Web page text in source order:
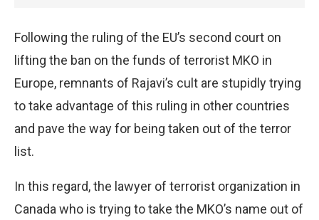
Following the ruling of the EU’s second court on
lifting the ban on the funds of terrorist MKO in
Europe, remnants of Rajavi’s cult are stupidly trying
to take advantage of this ruling in other countries
and pave the way for being taken out of the terror
list.
In this regard, the lawyer of terrorist organization in
Canada who is trying to take the MKO’s name out of